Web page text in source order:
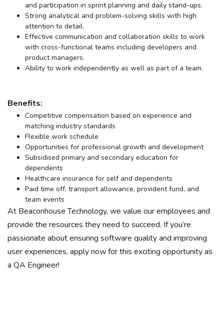
and participation in sprint planning and daily stand-ups.
Strong analytical and problem-solving skills with high
attention to detail.
Effective communication and collaboration skills to work
with cross-functional teams including developers and
product managers.
Ability to work independently as well as part of a team.
Benefits:
Competitive compensation based on experience and
matching industry standards
Flexible work schedule
Opportunities for professional growth and development
Subsidised primary and secondary education for
dependents
Healthcare insurance for self and dependents
Paid time off, transport allowance, provident fund, and
team events
At Beaconhouse Technology, we value our employees and
provide the resources they need to succeed. If you’re
passionate about ensuring software quality and improving
user experiences, apply now for this exciting opportunity as
a QA Engineer!